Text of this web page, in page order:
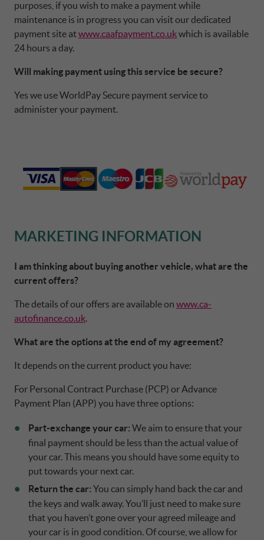
purposes, if you wish to make a payment while
maintenance is in progress you can visit our dedicated
payment site atwww.caafpayment.co.ukwhich is available
24 hours a day.
Will making payment using this service be secure?
Yes we use WorldPay Secure payment service to
administer your payment.
MARKETING INFORMATION
I am thinking about buying another vehicle, what are the
current offers?
The details of our offers are available on www.ca-
autofinance.co.uk.
What are the options at the end of my agreement?
It depends on the current product you have:
For Personal Contract Purchase (PCP) or Advance
Payment Plan (APP) you have three options:
Part-exchange your car: We aim to ensure that your
final payment should be less than the actual value of
your car. This means you should have some equity to
put towards your next car.
Return the car: You can simply hand back the car and
the keys and walk away. You’ll just need to make sure
that you haven’t gone over your agreed mileage and
your car is in good condition. Of course, we allow for